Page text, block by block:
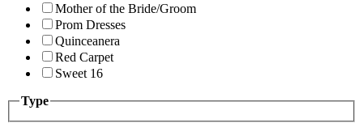
Mother of the Bride/Groom
Prom Dresses
Quinceanera
Red Carpet
Sweet 16
Type